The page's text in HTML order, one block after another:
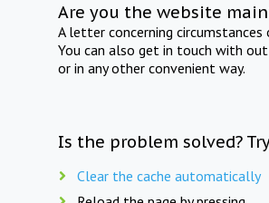
Are you the website
A letter concerning
You can also get in touch with
or in any other convenient way.
Is the problem solved?
Clear the cache automatically